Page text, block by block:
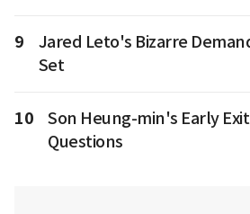
9
Jared Leto's Bizarre
Set
10
Son Heung-min's Early
Questions